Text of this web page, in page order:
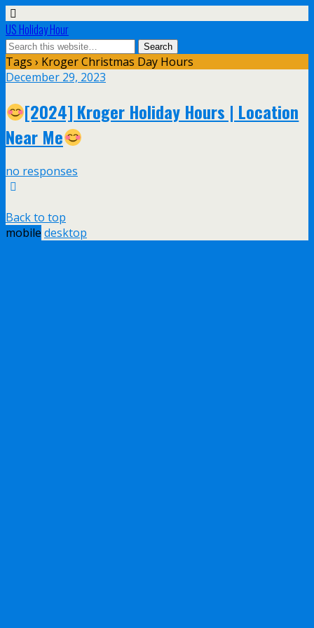
US Holiday Hour
Tags › Kroger Christmas Day Hours
December 29, 2023
[2024] Kroger Holiday Hours | Location
Near Me
no responses
Back to top
mobile desktop